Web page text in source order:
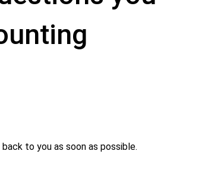
to you as soon as possible.